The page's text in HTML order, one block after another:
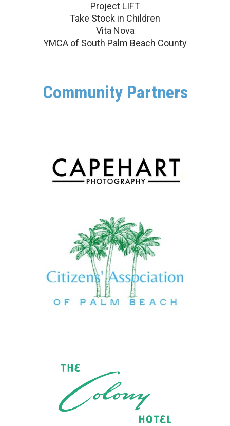
Project LIFT
Take Stock in Children
Vita Nova
YMCA of South Palm Beach County
Community Partners